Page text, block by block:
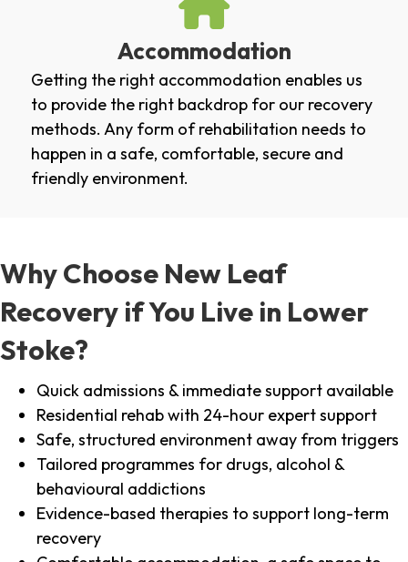
Accommodation
Getting the right accommodation enables us
to provide the right backdrop for our recovery
methods. Any form of rehabilitation needs to
happen in a safe, comfortable, secure and
friendly environment.
Why Choose New Leaf
Recovery if You Live in Lower
Stoke?
Quick admissions & immediate support available
Residential rehab with 24-hour expert support
Safe, structured environment away from triggers
Tailored programmes for drugs, alcohol &
behavioural addictions
Evidence-based therapies to support long-term
recovery